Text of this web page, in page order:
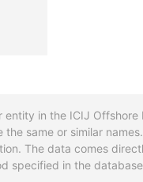
in the ICIJ
same or similar
The data comes
specified in the